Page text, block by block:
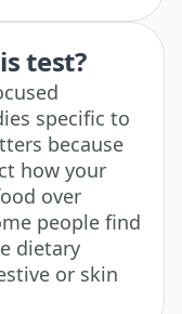
test?
specific to
because
how your
over
people find
dietary
or skin